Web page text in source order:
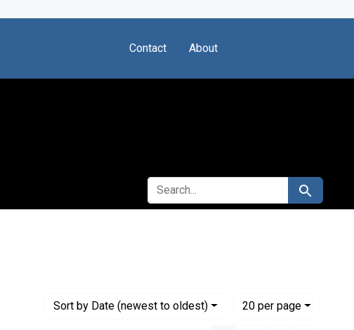
Contact About
SEARCH FOR Search
Sort by Date (newest to oldest)
20per page
per page